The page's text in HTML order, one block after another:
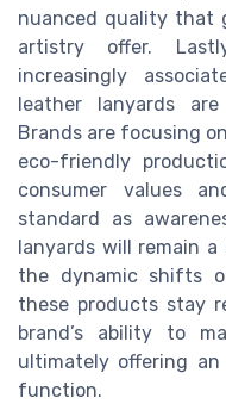
nuanced quality that
artistry offer.
increasingly
leather lanyards
Brands are focusing
eco-friendly
consumer values
standard as
lanyards will remain
the dynamic shifts
these products stay
brand’s ability to
ultimately offering
function.